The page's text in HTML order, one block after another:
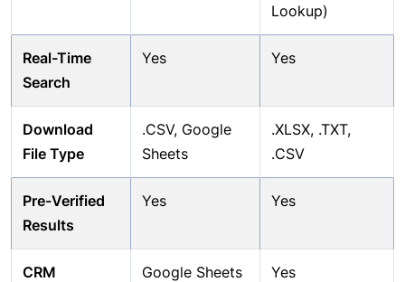
Lookup)
Real-Time
Search
Yes Yes
Download
File Type
.CSV, Google
Sheets
.XLSX, .TXT,
.CSV
Pre-Verified
Results
Yes Yes
CRM
Google Sheets Yes